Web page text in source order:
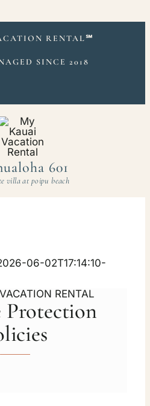
RENTAL℠
SINCE 2018
601
villa at poipu beach
06-02T17:14:10-
Protection